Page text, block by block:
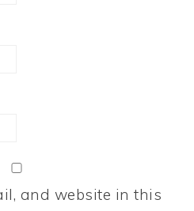
and website in this